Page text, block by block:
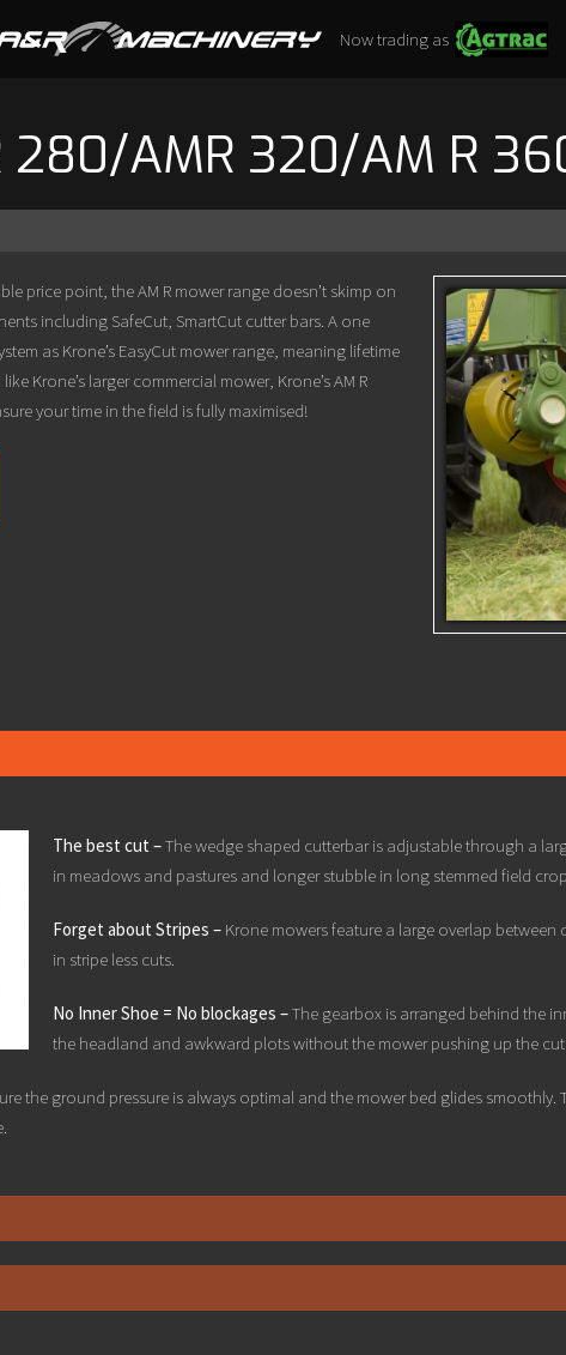
Now trading as
280/AMR 320/AM R
price point, the AM R mower range doesn’t skimp on
including SafeCut, SmartCut cutter bars. A one
as Krone’s EasyCut mower range, meaning lifetime
Krone’s larger commercial mower, Krone’s AM R
your time in the field is fully maximised!
The best cut –The wedge shaped cutterbar is adjustable through a
in meadows and pastures and longer stubble in long stemmed field
Forget about Stripes – Krone mowers feature a large overlap
in stripe less cuts.
No Inner Shoe = No blockages –The gearbox is arranged behind the
the headland and awkward plots without the mower pushing up the
the ground pressure is always optimal and the mower bed glides smoothly.